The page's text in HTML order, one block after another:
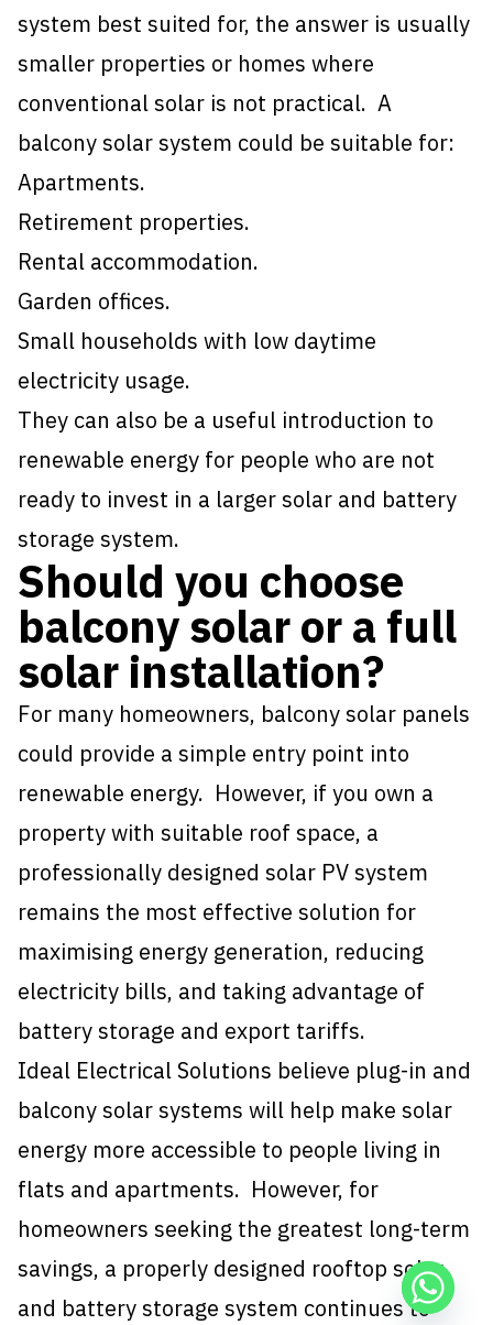
system best suited for, the answer is usually
smaller properties or homes where
conventional solar is not practical. A
balcony solar system could be suitable for:
Apartments.
Retirement properties.
Rental accommodation.
Garden offices.
Small households with low daytime
electricity usage.
They can also be a useful introduction to
renewable energy for people who are not
ready to invest in a larger solar and battery
storage system.
Should you choose
balcony solar or a full
solar installation?
For many homeowners, balcony solar panels
could provide a simple entry point into
renewable energy. However, if you own a
property with suitable roof space, a
professionally designed solar PV system
remains the most effective solution for
maximising energy generation, reducing
electricity bills, and taking advantage of
battery storage and export tariffs.
Ideal Electrical Solutions believe plug-in and
balcony solar systems will help make solar
energy more accessible to people living in
flats and apartments. However, for
homeowners seeking the greatest long-term
savings, a properly designed rooftop solar
and battery storage system continues to